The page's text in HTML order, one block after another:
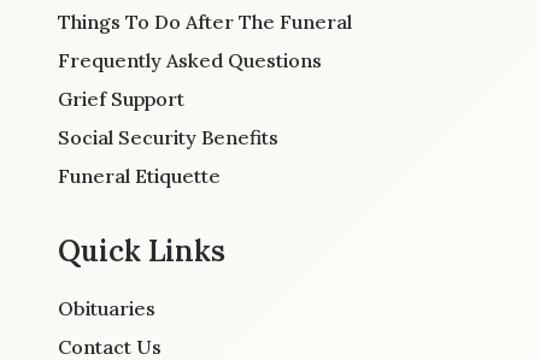
Things To Do After The Funeral
Frequently Asked Questions
Grief Support
Social Security Benefits
Funeral Etiquette
Quick Links
Obituaries
Contact Us